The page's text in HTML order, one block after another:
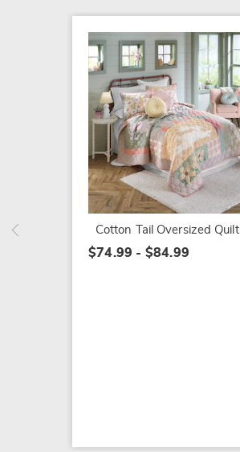
Cotton Tail Oversized Quilt
$74.99 - $84.99